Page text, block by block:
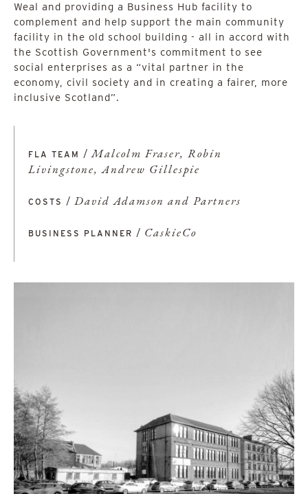
Weal and providing a Business Hub facility to
complement and help support the main community
facility in the old school building - all in accord with
the Scottish Government's commitment to see
social enterprises as a “vital partner in the
economy, civil society and in creating a fairer, more
inclusive Scotland”.
FLA TEAM /Malcolm Fraser, Robin
Livingstone, Andrew Gillespie
COSTS / David Adamson and Partners
BUSINESS PLANNER / CaskieCo